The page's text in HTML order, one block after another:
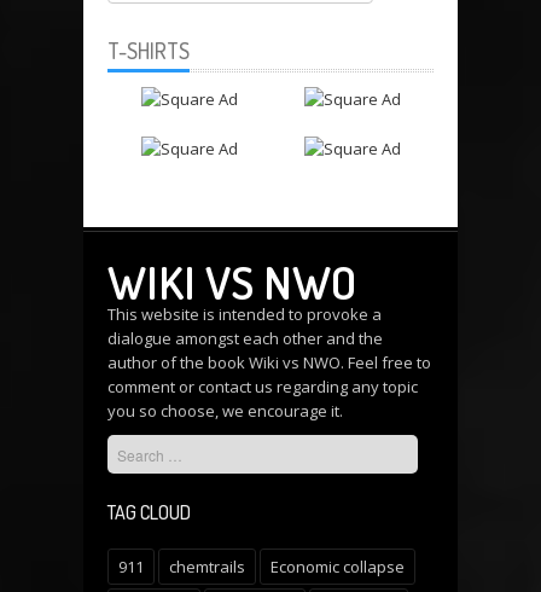
T-SHIRTS
WIKI VS NWO
This website is intended to provoke a
dialogue amongst each other and the
author of the book Wiki vs NWO. Feel free to
comment orcontact us regarding any topic
you so choose, we encourage it.
TAG CLOUD
911 chemtrails
Economic collapse